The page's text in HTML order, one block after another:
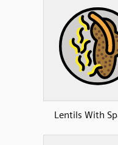
Lentils With